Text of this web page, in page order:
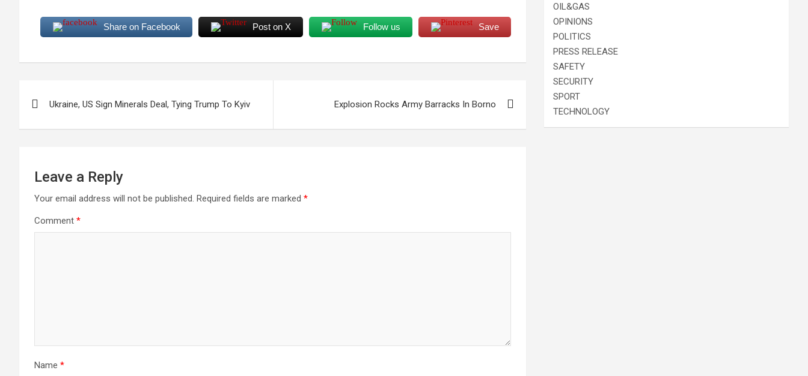
Share on Facebook Post on X Follow us Save
navigation
Ukraine, US Sign Minerals Deal, Tying Trump To Kyiv Explosion Rocks Army Barracks In Borno
Leave a Reply
Your email address will not be published. Required fields are marked *
Comment *
Name *
OIL&GAS
OPINIONS
POLITICS
PRESS RELEASE
SAFETY
SECURITY
SPORT
TECHNOLOGY